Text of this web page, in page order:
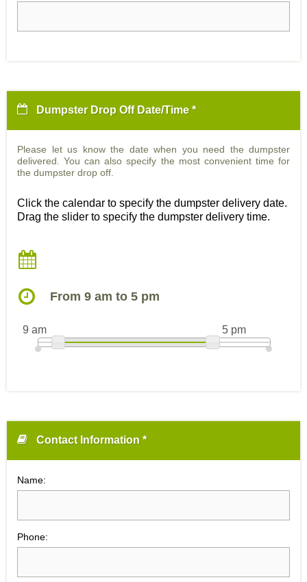
Dumpster Drop Off Date/Time *
Please let us know the date when you need the dumpster
delivered. You can also specify the most convenient time for
the dumpster drop off.
Click the calendar to specify the dumpster delivery date.
Drag the slider to specify the dumpster delivery time.
From 9 am to 5 pm
9 am 5 pm
Contact Information *
Name:
Phone: